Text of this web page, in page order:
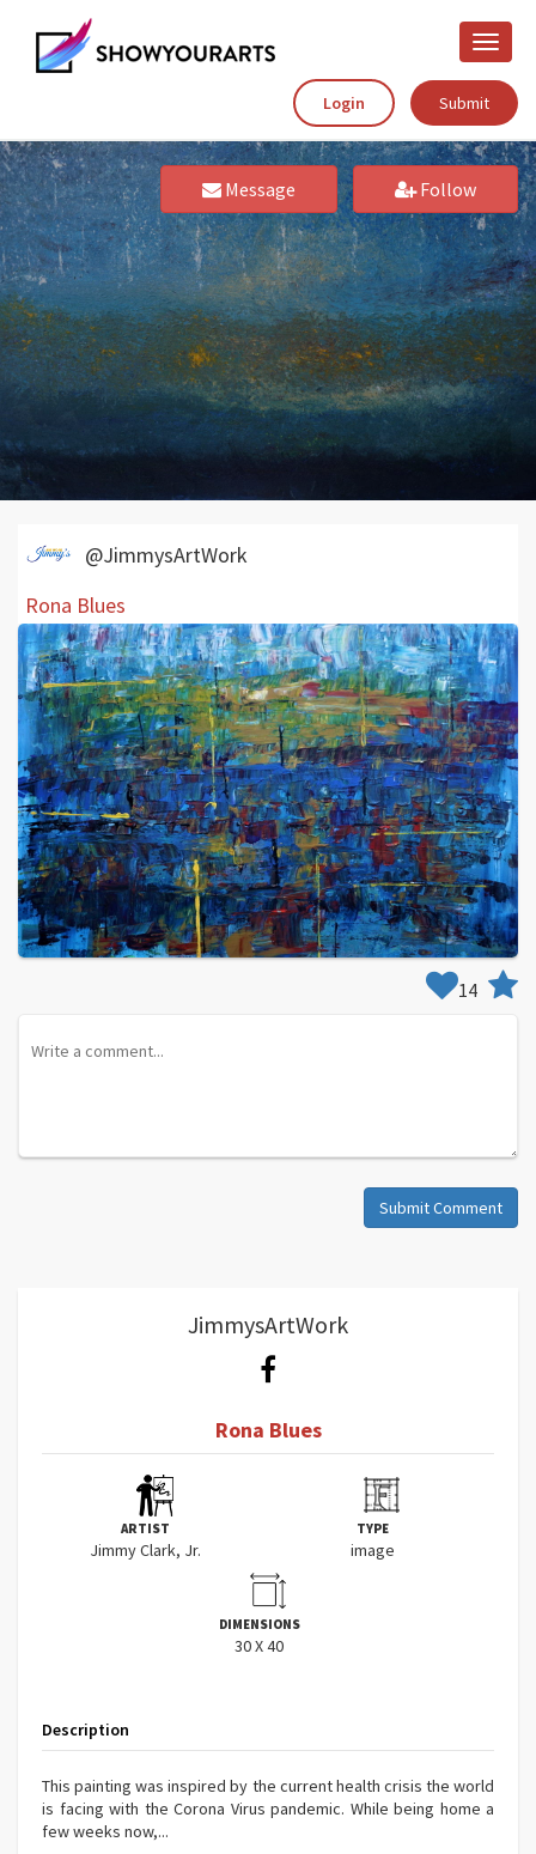
Toggle
Login
Submit
Message Follow
JimmysArtWork
Rona Blues
ARTIST
Jimmy Clark, Jr.
TYPE
image
DIMENSIONS
30 X 40
Description
This painting was inspired by the current health crisis the world
is facing with the Corona Virus pandemic. While being home a
few weeks now,...
@JimmysArtWork
Rona Blues
14
Submit Comment